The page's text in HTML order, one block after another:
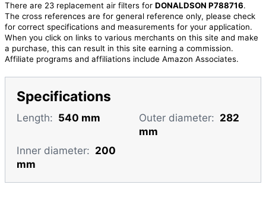
There are 23 replacement air filters for DONALDSON P788716.
The cross references are for general reference only, please check
for correct specifications and measurements for your application.
When you click on links to various merchants on this site and make
a purchase, this can result in this site earning a commission.
Affiliate programs and affiliations include Amazon Associates.
Specifications
Length: 540 mm Outer diameter: 282
mm
Inner diameter: 200
mm